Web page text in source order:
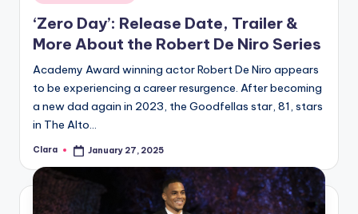
in
‘Zero Day’: Release Date, Trailer &
More About the Robert De Niro Series
Academy Award winning actor Robert De Niro appears
to be experiencing a career resurgence. After becoming
a new dad again in 2023, the Goodfellas star, 81, stars
in The Alto…
Posted
Clara January 27, 2025